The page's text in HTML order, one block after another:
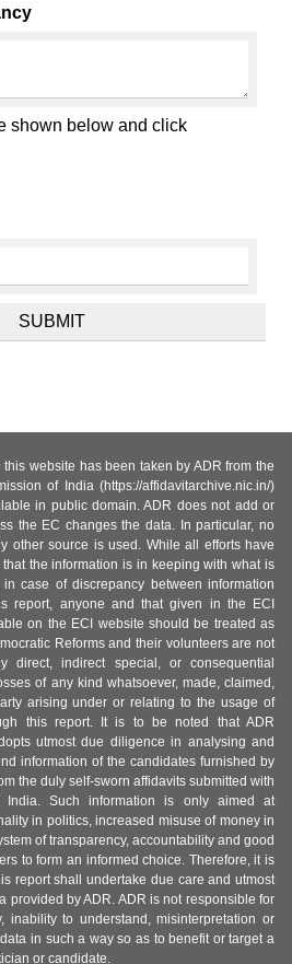
shown below and click
website has been taken by ADR from the
of India (https://affidavitarchive.nic.in/)
in public domain. ADR does not add or
the EC changes the data. In particular, no
other source is used. While all efforts have
the information is in keeping with what is
case of discrepancy between information
report, anyone and that given in the ECI
on the ECI website should be treated as
Reforms and their volunteers are not
direct, indirect special, or consequential
of any kind whatsoever, made, claimed,
arising under or relating to the usage of
this report. It is to be noted that ADR
utmost due diligence in analysing and
information of the candidates furnished by
the duly self-sworn affidavits submitted with
India. Such information is only aimed at
in politics, increased misuse of money in
of transparency, accountability and good
to form an informed choice. Therefore, it is
report shall undertake due care and utmost
provided by ADR. ADR is not responsible for
inability to understand, misinterpretation or
in such a way so as to benefit or target a
or candidate.